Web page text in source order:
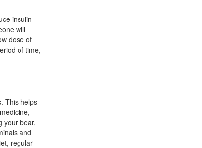
insulin
will
dose of
of time,
This helps
your bear,
and
regular